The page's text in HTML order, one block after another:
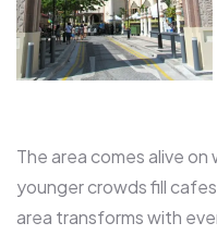
The area comes alive
younger crowds fill
area transforms with